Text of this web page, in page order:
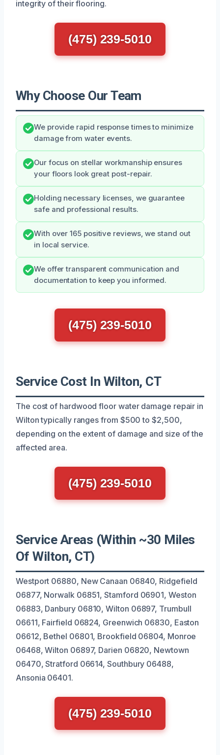
integrity of their flooring.
(475) 239-5010
Why Choose Our Team
We provide rapid response times to minimize
damage from water events.
Our focus on stellar workmanship ensures
your floors look great post-repair.
Holding necessary licenses, we guarantee
safe and professional results.
With over 165 positive reviews, we stand out
in local service.
We offer transparent communication and
documentation to keep you informed.
(475) 239-5010
Service Cost In Wilton, CT
The cost of hardwood floor water damage repair in
Wilton typically ranges from $500 to $2,500,
depending on the extent of damage and size of the
affected area.
(475) 239-5010
Service Areas (Within ~30 Miles
Of Wilton, CT)
Westport 06880, New Canaan 06840, Ridgefield
06877, Norwalk 06851, Stamford 06901, Weston
06883, Danbury 06810, Wilton 06897, Trumbull
06611, Fairfield 06824, Greenwich 06830, Easton
06612, Bethel 06801, Brookfield 06804, Monroe
06468, Wilton 06897, Darien 06820, Newtown
06470, Stratford 06614, Southbury 06488,
Ansonia 06401.
(475) 239-5010